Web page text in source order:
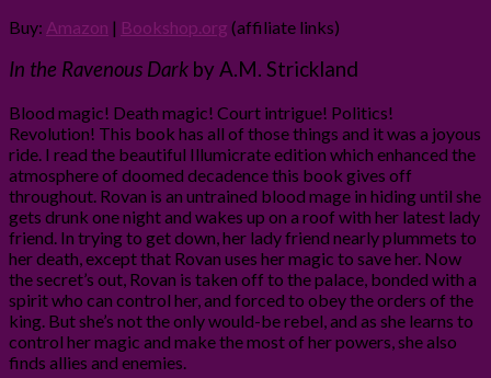
Buy: Amazon | Bookshop.org (affiliate links)
In the Ravenous Dark by A.M. Strickland
Blood magic! Death magic! Court intrigue! Politics!
Revolution! This book has all of those things and it was a joyous
ride. I read the beautiful Illumicrate edition which enhanced the
atmosphere of doomed decadence this book gives off
throughout. Rovan is an untrained blood mage in hiding until she
gets drunk one night and wakes up on a roof with her latest lady
friend. In trying to get down, her lady friend nearly plummets to
her death, except that Rovan uses her magic to save her. Now
the secret’s out, Rovan is taken off to the palace, bonded with a
spirit who can control her, and forced to obey the orders of the
king. But she’s not the only would-be rebel, and as she learns to
control her magic and make the most of her powers, she also
finds allies and enemies.